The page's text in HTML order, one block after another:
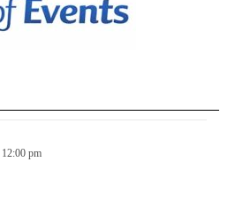
12:00 pm